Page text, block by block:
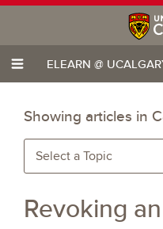
ELEARN @
Showing articles in
Select a Topic
Revoking